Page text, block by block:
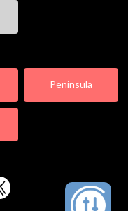
Peninsula